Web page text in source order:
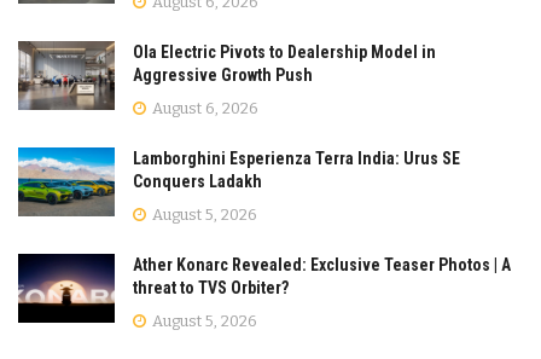
Ola Electric Pivots to Dealership Model in
Aggressive Growth Push
August 6, 2026
Lamborghini Esperienza Terra India: Urus SE
Conquers Ladakh
August 5, 2026
Ather Konarc Revealed: Exclusive Teaser Photos | A
threat to TVS Orbiter?
August 5, 2026